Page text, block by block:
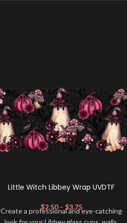
Little Witch Libbey Wrap UVDTF
$2.50 – $3.75
Create a professional and eye-catching